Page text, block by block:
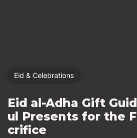
Eid & Celebrations
Eid al-Adha Gift
ul Presents for the
crifice